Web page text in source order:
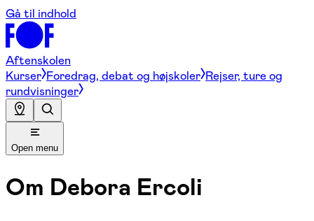
Gå til indhold
Aftenskolen
Kurser Foredrag, debat og højskoler Rejser, ture og
rundvisninger
Open menu
Om Debora Ercoli